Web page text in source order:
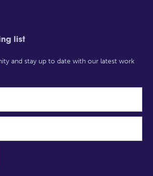
list
and stay up to date with our latest work